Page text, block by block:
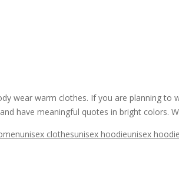
wear warm clothes. If you are planning
have meaningful quotes in bright colors.
unisex clothesunisex hoodieunisex